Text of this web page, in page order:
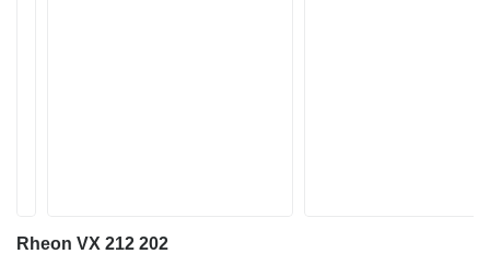
Rheon VX 212 202